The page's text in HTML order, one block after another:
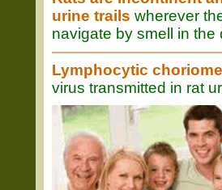
urine trails wherever
navigate by smell in the
Lymphocytic
virus transmitted in rat